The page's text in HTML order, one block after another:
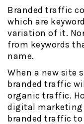
Branded traffic
which are
variation of it.
from keywords
name.
When a new site
branded traffic
organic traffic.
digital marketing
branded traffic